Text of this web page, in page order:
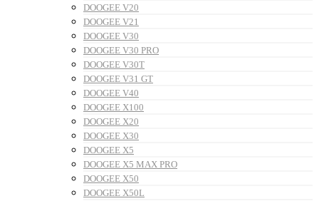
DOOGEE V20
DOOGEE V21
DOOGEE V30
DOOGEE V30 PRO
DOOGEE V30T
DOOGEE V31 GT
DOOGEE V40
DOOGEE X100
DOOGEE X20
DOOGEE X30
DOOGEE X5
DOOGEE X5 MAX PRO
DOOGEE X50
DOOGEE X50L